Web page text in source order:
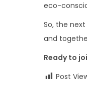
eco-
So, the
and
Ready to
Post